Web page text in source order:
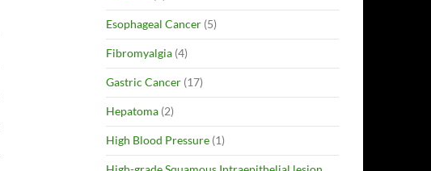
Esophageal Cancer (5)
Fibromyalgia (4)
Gastric Cancer (17)
Hepatoma (2)
High Blood Pressure (1)